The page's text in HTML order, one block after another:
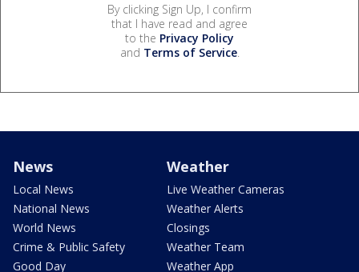
By clicking Sign Up, I confirm
that I have read and agree
to the Privacy Policy
and Terms of Service.
News
Local News
National News
World News
Crime & Public Safety
Good Day
Weather
Live Weather Cameras
Weather Alerts
Closings
Weather Team
Weather App